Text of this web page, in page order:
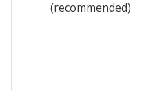
(recommended)